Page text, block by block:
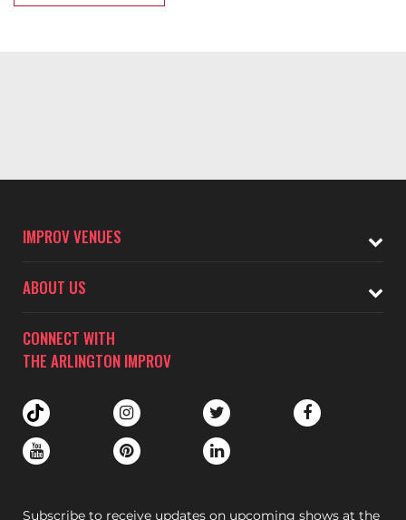
IMPROV VENUES
ABOUT US
CONNECT WITH
THE ARLINGTON IMPROV
Subscribe to receive updates on upcoming shows at the